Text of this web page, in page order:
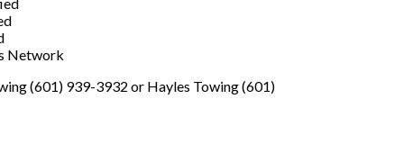
Network
(601) 939-3932 or Hayles Towing (601)